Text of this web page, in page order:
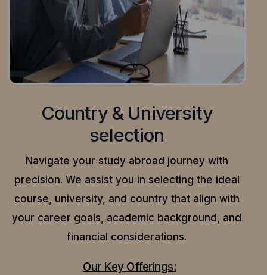
Country & University
selection
Navigate your study abroad journey with
precision. We assist you in selecting the ideal
course, university, and country that align with
your career goals, academic background, and
financial considerations.
Our Key Offerings: